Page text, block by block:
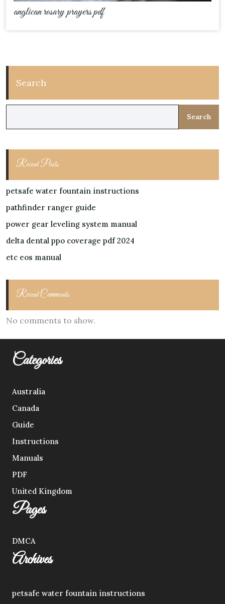
anglican rosary prayers pdf
Search
Search
Recent Posts
petsafe water fountain instructions
pathfinder ranger guide
power gear leveling system manual
delta dental ppo coverage pdf 2024
etc eos manual
Recent Comments
No comments to show.
Categories
Australia
Canada
Guide
Instructions
Manuals
PDF
United Kingdom
Pages
DMCA
Archives
petsafe water fountain instructions